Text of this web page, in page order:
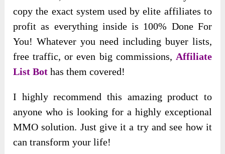
copy the exact system used by elite affiliates to
profit as everything inside is 100% Done For
You! Whatever you need including buyer lists,
free traffic, or even big commissions, Affiliate
List Bot has them covered!
I highly recommend this amazing product to
anyone who is looking for a highly exceptional
MMO solution. Just give it a try and see how it
can transform your life!